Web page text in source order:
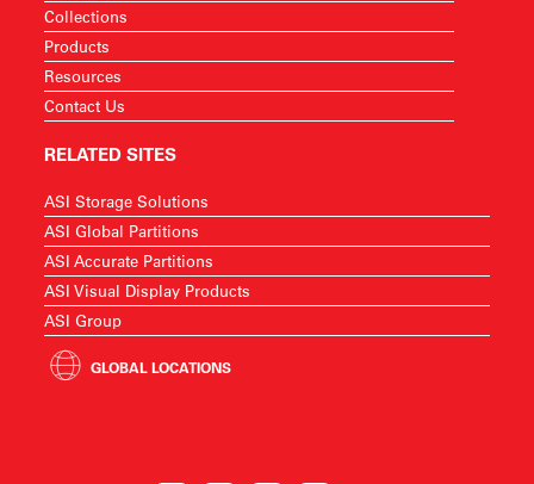
Collections
Products
Resources
Contact Us
RELATED SITES
ASI Storage Solutions
ASI Global Partitions
ASI Accurate Partitions
ASI Visual Display Products
ASI Group
GLOBAL LOCATIONS